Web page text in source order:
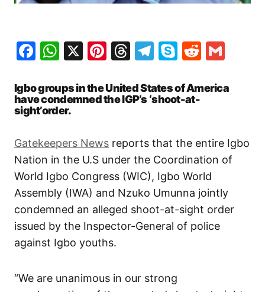
Facebook
WhatsApp
X Pinterest
Threads
Telegram
SkypeReddit
Igbo groups in the United States of America
have condemned the IGP’s ‘shoot-at-
sight’order.
Gatekeepers News reports that the entire Igbo
Nation in the U.S under the Coordination of
World Igbo Congress (WIC), Igbo World
Assembly (IWA) and Nzuko Umunna jointly
condemned an alleged shoot-at-sight order
issued by the Inspector-General of police
against Igbo youths.
“We are unanimous in our strong